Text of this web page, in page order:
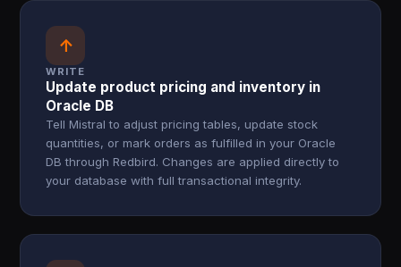
↑
WRITE
Update product pricing and inventory in
Oracle DB
Tell Mistral to adjust pricing tables, update stock
quantities, or mark orders as fulfilled in your Oracle
DB through Redbird. Changes are applied directly to
your database with full transactional integrity.